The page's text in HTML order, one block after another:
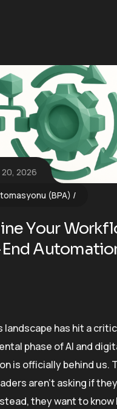
2026
(BPA)
Your
landscape has hit a
phase of AI and
is officially behind us.
aren’t asking if
they want to know